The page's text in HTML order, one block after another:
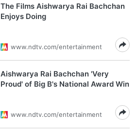
The Films Aishwarya Rai Bachchan
Enjoys Doing
www.ndtv.com/entertainment
Aishwarya Rai Bachchan 'Very
Proud' of Big B's National Award Win
www.ndtv.com/entertainment